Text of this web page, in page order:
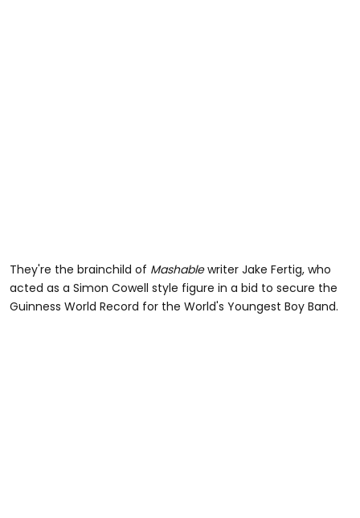
They're the brainchild of Mashablewriter Jake Fertig, who
acted as a Simon Cowell style figure in a bid to secure the
Guinness World Record for the World's Youngest Boy Band.